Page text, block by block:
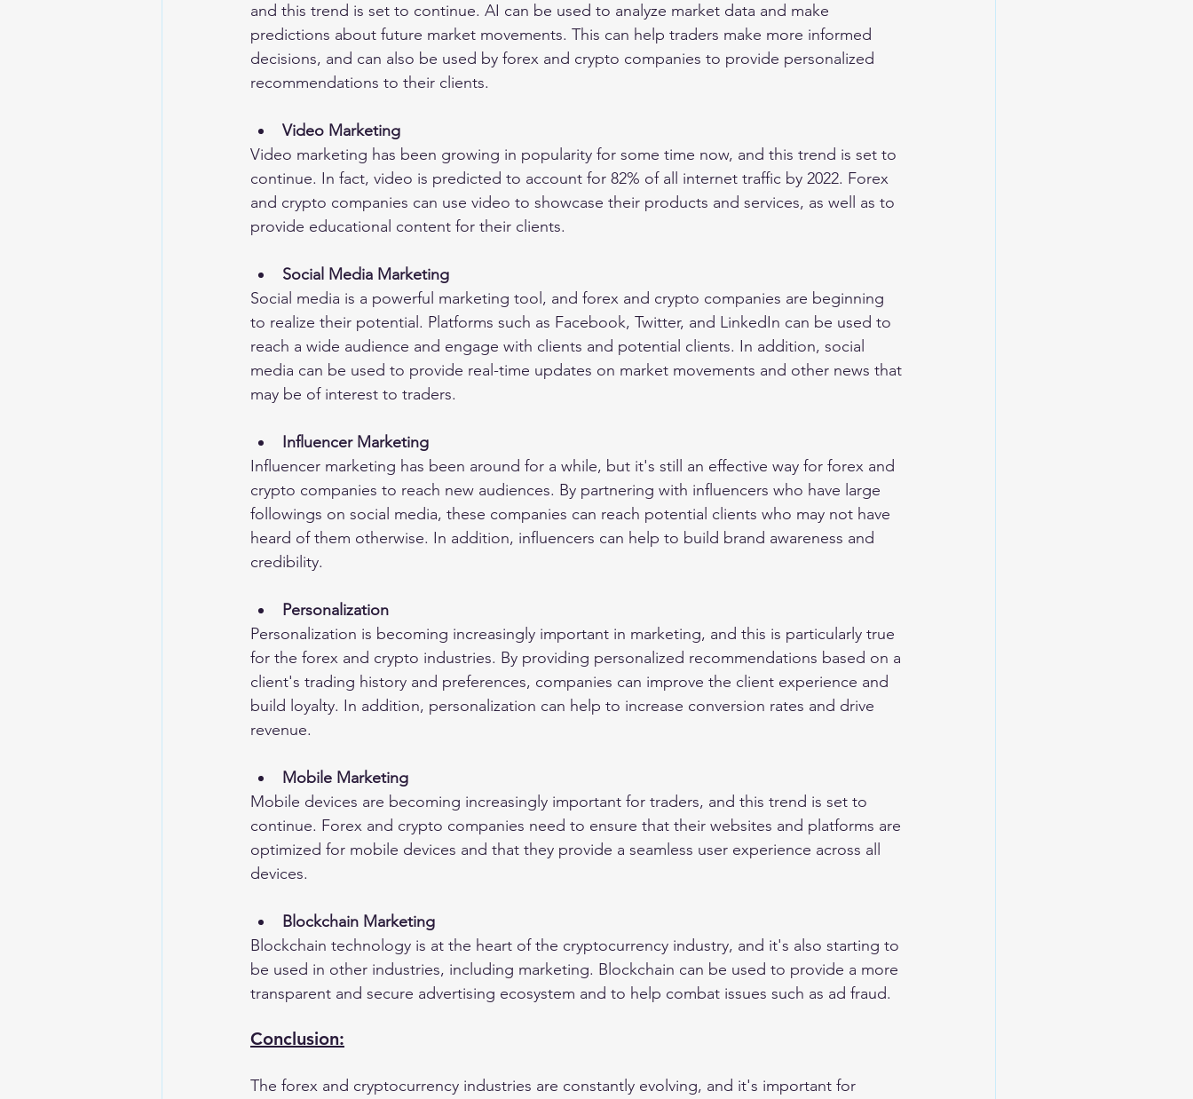
and this trend is set to continue. AI can be used to analyze market data and make
predictions about future market movements. This can help traders make more informed
decisions, and can also be used by forex and crypto companies to provide personalized
recommendations to their clients.
Video Marketing
Video marketing has been growing in popularity for some time now, and this trend is set to
continue. In fact, video is predicted to account for 82% of all internet traffic by 2022. Forex
and crypto companies can use video to showcase their products and services, as well as to
provide educational content for their clients.
Social Media Marketing
Social media is a powerful marketing tool, and forex and crypto companies are beginning
to realize their potential. Platforms such as Facebook, Twitter, and LinkedIn can be used to
reach a wide audience and engage with clients and potential clients. In addition, social
media can be used to provide real-time updates on market movements and other news that
may be of interest to traders.
Influencer Marketing
Influencer marketing has been around for a while, but it's still an effective way for forex and
crypto companies to reach new audiences. By partnering with influencers who have large
followings on social media, these companies can reach potential clients who may not have
heard of them otherwise. In addition, influencers can help to build brand awareness and
credibility.
Personalization
Personalization is becoming increasingly important in marketing, and this is particularly true
for the forex and crypto industries. By providing personalized recommendations based on a
client's trading history and preferences, companies can improve the client experience and
build loyalty. In addition, personalization can help to increase conversion rates and drive
revenue.
Mobile Marketing
Mobile devices are becoming increasingly important for traders, and this trend is set to
continue. Forex and crypto companies need to ensure that their websites and platforms are
optimized for mobile devices and that they provide a seamless user experience across all
devices.
Blockchain Marketing
Blockchain technology is at the heart of the cryptocurrency industry, and it's also starting to
be used in other industries, including marketing. Blockchain can be used to provide a more
transparent and secure advertising ecosystem and to help combat issues such as ad fraud.
Conclusion:
The forex and cryptocurrency industries are constantly evolving, and it's important for